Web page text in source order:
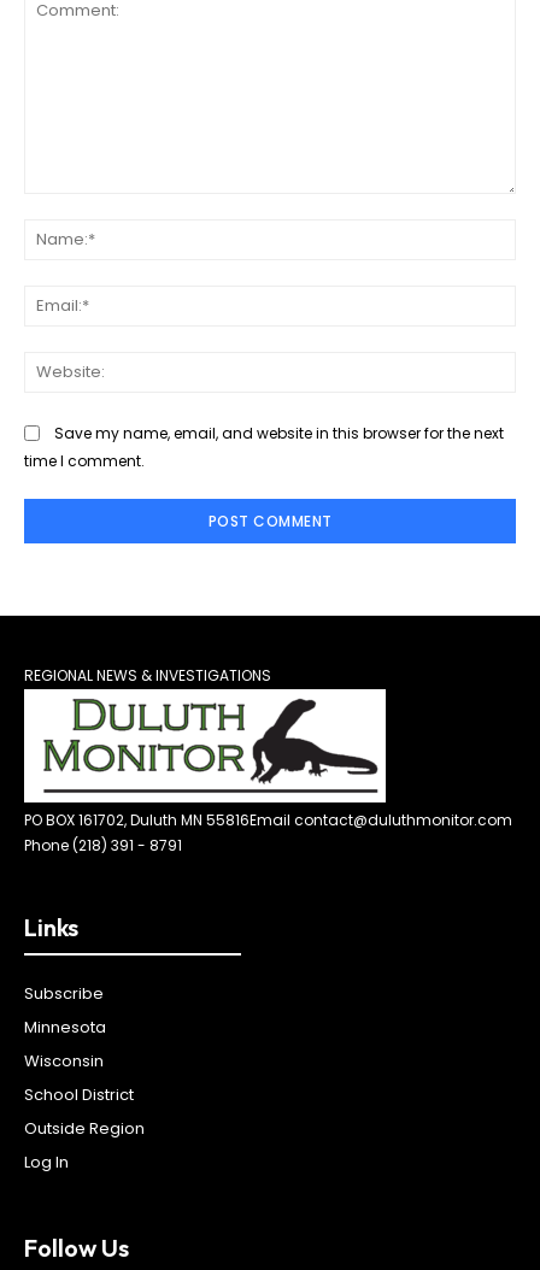
Save my name, email, and website in this browser for the next
time I comment.
REGIONAL NEWS & INVESTIGATIONS
PO BOX 161702, Duluth MN 55816Email contact@duluthmonitor.com
Phone (218) 391 - 8791
Links
Subscribe
Minnesota
Wisconsin
School District
Outside Region
Log In
Follow Us